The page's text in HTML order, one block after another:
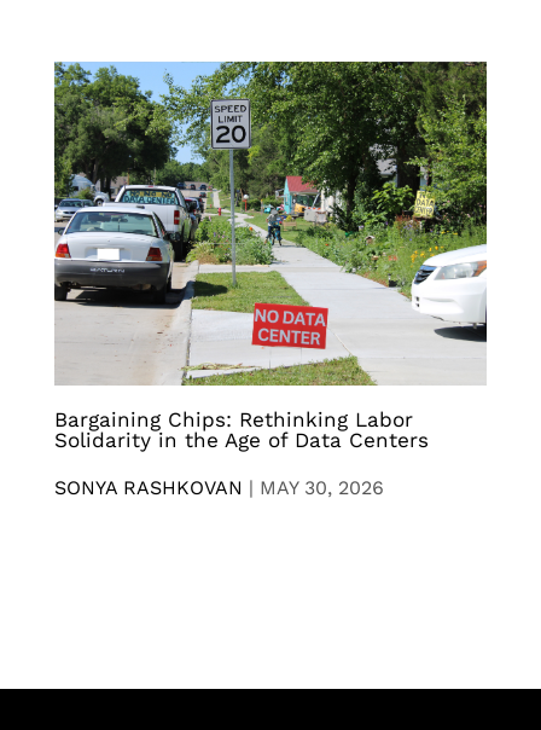
Bargaining Chips: Rethinking Labor
Solidarity in the Age of Data Centers
SONYA RASHKOVAN | MAY 30, 2026